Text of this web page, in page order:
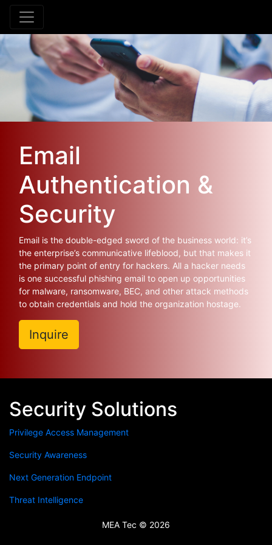
Email
Authentication &
Security
Email is the double-edged sword of the business world: it’s
the enterprise’s communicative lifeblood, but that makes it
the primary point of entry for hackers. All a hacker needs
is one successful phishing email to open up opportunities
for malware, ransomware, BEC, and other attack methods
to obtain credentials and hold the organization hostage.
Inquire
Security Solutions
Privilege Access Management
Security Awareness
Next Generation Endpoint
Threat Intelligence
MEA Tec © 2026